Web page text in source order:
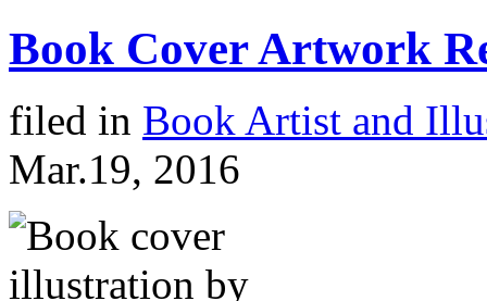
Book Cover Artwork
filed in Book Artist and
Mar.19, 2016